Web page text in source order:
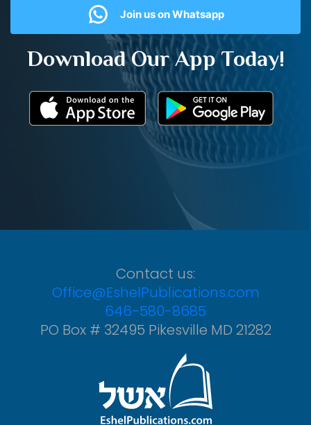
Join us on Whatsapp
Download Our App Today!
Contact us:
Office@EshelPublications.com
646-580-8685
PO Box # 32495 Pikesville MD 21282